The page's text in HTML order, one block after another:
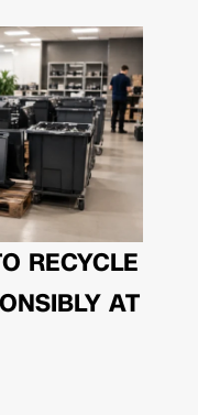
RECYCLE
AT